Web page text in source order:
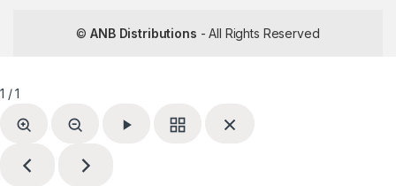
©ANB Distributions - All Rights Reserved
1 / 1